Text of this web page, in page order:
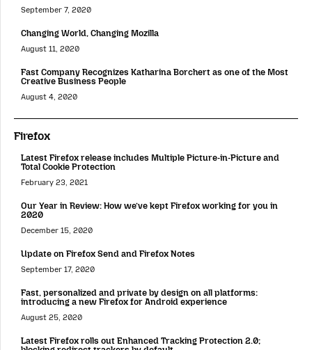
September 7, 2020
Changing World, Changing Mozilla
August 11, 2020
Fast Company Recognizes Katharina Borchert as one of the Most
Creative Business People
August 4, 2020
Firefox
Latest Firefox release includes Multiple Picture-in-Picture and
Total Cookie Protection
February 23, 2021
Our Year in Review: How we’ve kept Firefox working for you in
2020
December 15, 2020
Update on Firefox Send and Firefox Notes
September 17, 2020
Fast, personalized and private by design on all platforms:
introducing a new Firefox for Android experience
August 25, 2020
Latest Firefox rolls out Enhanced Tracking Protection 2.0;